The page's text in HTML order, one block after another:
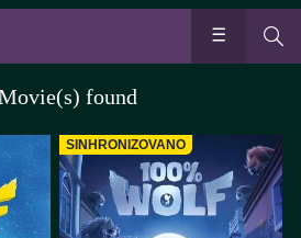
found
SINHRONIZOVANO